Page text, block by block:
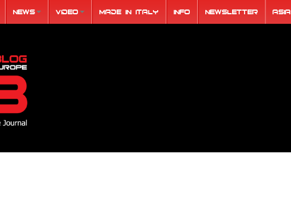
News Video Made in Italy Info Newsletter ASIA